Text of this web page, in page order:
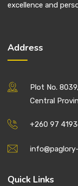
excellence and
Address
Plot No.
Central
+260 97
Quick Links